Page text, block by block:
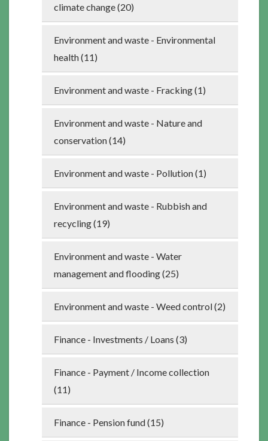
climate change (20)
Environment and waste - Environmental
health (11)
Environment and waste - Fracking (1)
Environment and waste - Nature and
conservation (14)
Environment and waste - Pollution (1)
Environment and waste - Rubbish and
recycling (19)
Environment and waste - Water
management and flooding (25)
Environment and waste - Weed control (2)
Finance - Investments / Loans (3)
Finance - Payment / Income collection
(11)
Finance - Pension fund (15)